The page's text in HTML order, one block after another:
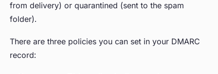
from delivery) or quarantined (sent to the spam
folder).
There are three policies you can set in your DMARC
record: